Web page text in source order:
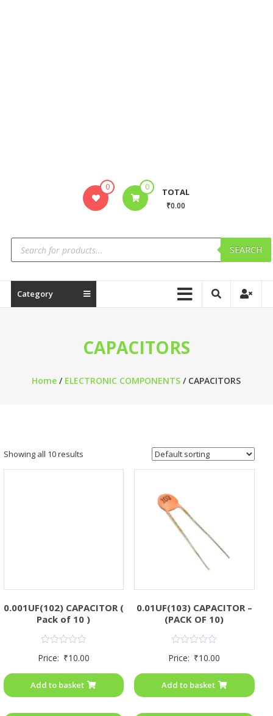
0 0 TOTAL
₹0.00
SEARCH
Category
CAPACITORS
Home / ELECTRONIC COMPONENTS / CAPACITORS
Showing all 10 results
0.001UF(102) CAPACITOR (
Pack of 10 )
0
5
Price: ₹10.00
Add to basket
0.01UF(103) CAPACITOR –
(PACK OF 10)
0
5
Price: ₹10.00
Add to basket